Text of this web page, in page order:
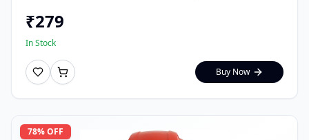
₹279
In Stock
Buy Now
78% OFF